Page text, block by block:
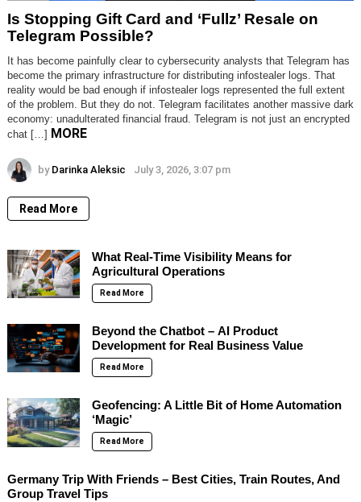
Is Stopping Gift Card and ‘Fullz’ Resale on
Telegram Possible?
It has become painfully clear to cybersecurity analysts that Telegram has
become the primary infrastructure for distributing infostealer logs. That
reality would be bad enough if infostealer logs represented the full extent
of the problem. But they do not. Telegram facilitates another massive dark
economy: unadulterated financial fraud. Telegram is not just an encrypted
chat […] MORE
by Darinka Aleksic July 3, 2026, 3:07 pm
Read More
What Real-Time Visibility Means for
Agricultural Operations
Read More
Beyond the Chatbot – AI Product
Development for Real Business Value
Read More
Geofencing: A Little Bit of Home Automation
‘Magic’
Read More
Germany Trip With Friends – Best Cities, Train Routes, And
Group Travel Tips